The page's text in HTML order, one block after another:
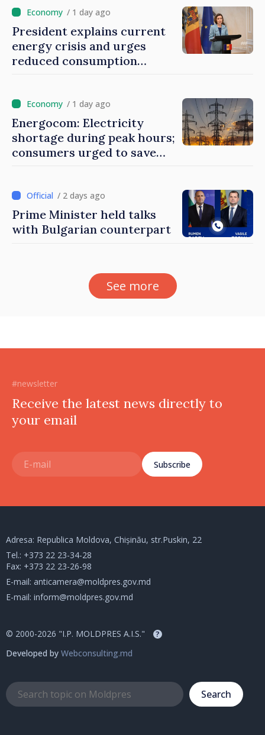
/ 1 day ago
President explains current
energy crisis and urges
reduced consumption
/ 1 day ago
Energocom: Electricity
shortage during peak hours;
consumers urged to save
/ 2 days ago
Prime Minister held talks
with Bulgarian counterpart
See more
#newsletter
Receive the latest news directly to
your email
Subscribe
Adresa: Republica Moldova, Chișinău, str.Puskin, 22
Tel.: +373 22 23-34-28
Fax: +373 22 23-26-98
E-mail: anticamera@moldpres.gov.md
E-mail: inform@moldpres.gov.md
© 2000-2026 "I.P. MOLDPRES A.I.S." ?
Developed by Webconsulting.md
Search